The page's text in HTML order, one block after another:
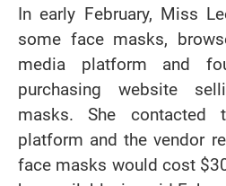
In early February, Miss
some face masks,
media platform and
purchasing website
masks. She contacted
platform and the vendor
face masks would cost